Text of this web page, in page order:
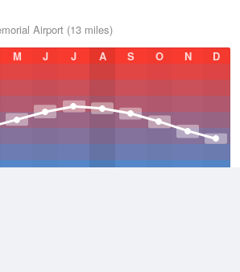
Airport (13 miles)
M J J A S O N D